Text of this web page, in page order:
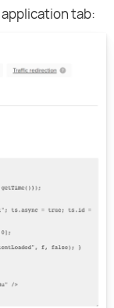
application tab: